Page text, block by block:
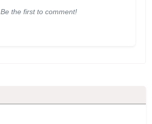
Be the first to comment!